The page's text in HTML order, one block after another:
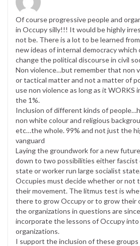
Of course progressive people and
in Occupy silly!!! It would be highly
not be. There is a lot to be learned
new ideas of internal democracy which
change the political discourse in civil
Non violence…but remember that non
or tactical matter and not a matter of
use non violence as long as it WORKS
the 1%.
Inclusion of different kinds of
non white colour and religious
etc…the whole. 99% and not just the
vanguard
Laying the groundwork for a new
down to two possibilities either fascist
state or worker run large socialist
Occupies must decide whether or not
their movement. The litmus test is
there to grow Occupy or to grow their
the organizations in questions are
incorporate the lessons of Occupy
organizations.
I support the inclusion of these